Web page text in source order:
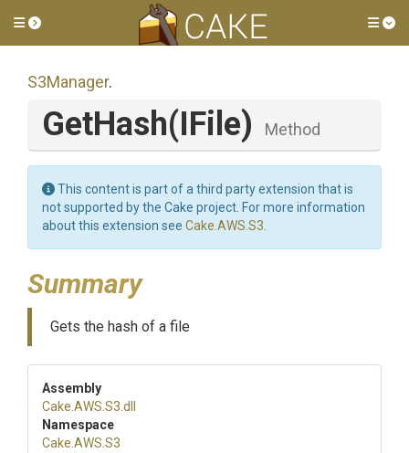
Toggle side menu
S3Manager.
GetHash(IFile) Method
This content is part of a third party extension that is
not supported by the Cake project. For more information
about this extension see Cake.AWS.S3
Summary
Gets the hash of a file
Assembly
Cake .AWS .S3 .dll
Namespace
Cake .AWS .S3